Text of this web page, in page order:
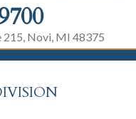
215, Novi, MI 48375